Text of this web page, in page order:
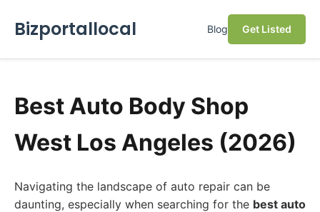
Bizportallocal Blog Get Listed
Best Auto Body Shop
West Los Angeles (2026)
Navigating the landscape of auto repair can be
daunting, especially when searching for the best auto